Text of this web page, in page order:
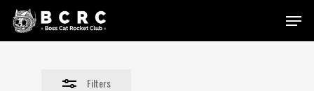
Skip
Menu
Filters
Close